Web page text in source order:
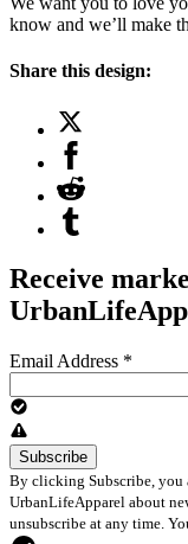
know and we’ll make
Share this design:
Receive
Email Address *
By clicking Subscribe, you
UrbanLifeApparel about
unsubscribe at any time.